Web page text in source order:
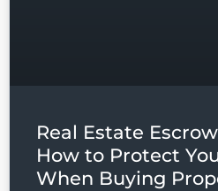
Real Estate
How to Protect
When Buying